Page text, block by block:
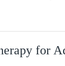
for